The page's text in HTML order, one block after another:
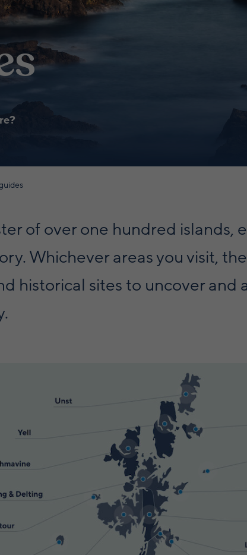
of over one hundred islands,
Whichever areas you visit,
historical sites to uncover and